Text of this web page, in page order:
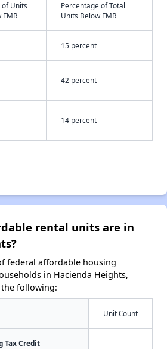
of Units
FMR
Percentage of Total
Units Below FMR
15 percent
42 percent
14 percent
rental units are in
federal affordable housing
in Hacienda Heights,
following:
Unit Count
Tax Credit